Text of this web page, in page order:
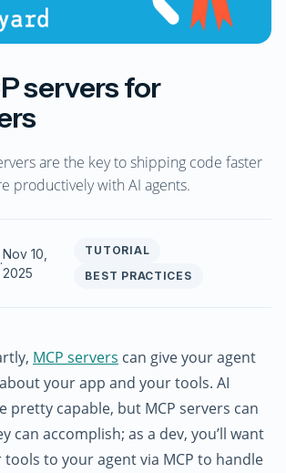
servers for
are the key to shipping code faster
productively with AI agents.
·
Nov 10,
2025
TUTORIAL
BEST PRACTICES
MCP servers can give your agent
your app and your tools. AI
pretty capable, but MCP servers can
can accomplish; as a dev, you’ll want
to your agent via MCP to handle